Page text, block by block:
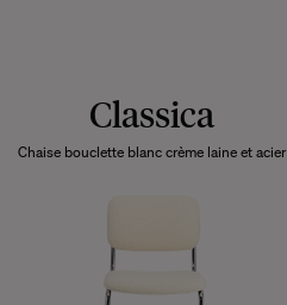
Classica
Chaise bouclette blanc crème laine et acier